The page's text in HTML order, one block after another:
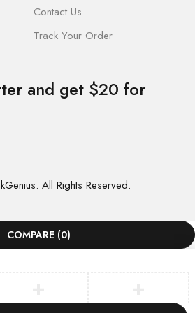
Contact Us
Track Your Order
and get $20 for
All Rights Reserved.
COMPARE (0)